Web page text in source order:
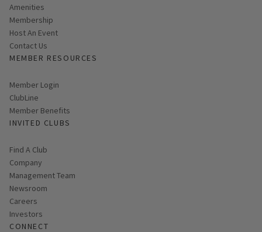
Amenities
Membership
Host An Event
Contact Us
MEMBER RESOURCES
Link opens in new page
Member Login
ClubLine
Member Benefits
INVITED CLUBS
Find A Club
Company
Management Team
Newsroom
Careers
Investors
CONNECT